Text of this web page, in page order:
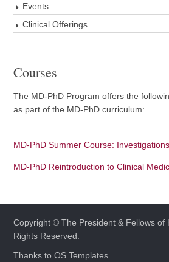
Events
Clinical Offerings
Courses
The MD-PhD Program offers the
as part of the MD-PhD curriculum:
MD-PhD Summer Course:
MD-PhD Reintroduction to Clinical
Copyright © The President & Fellows of
Rights Reserved.
Thanks toOS Templates